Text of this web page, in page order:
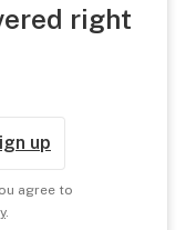
right
up
agree to
.